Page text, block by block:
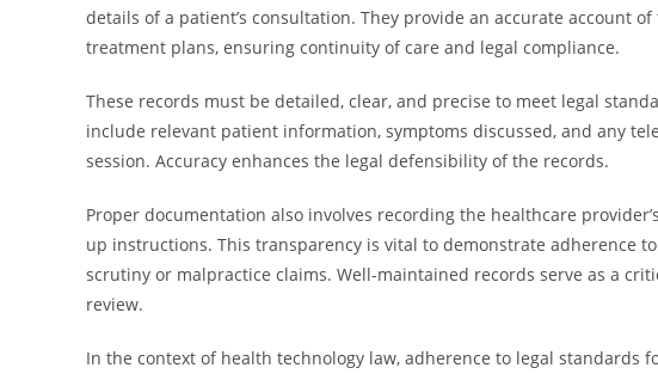
details of a patient’s consultation. They provide an accurate account
treatment plans, ensuring continuity of care and legal compliance.
These records must be detailed, clear, and precise to meet legal
include relevant patient information, symptoms discussed, and any
session. Accuracy enhances the legal defensibility of the records.
Proper documentation also involves recording the healthcare
up instructions. This transparency is vital to demonstrate adherence
scrutiny or malpractice claims. Well-maintained records serve as a
review.
In the context of health technology law, adherence to legal